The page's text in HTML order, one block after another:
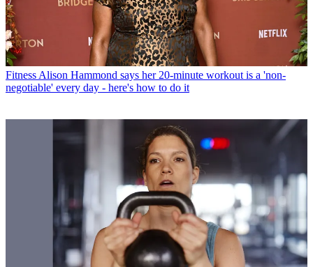
Fitness Alison Hammond says her 20-minute workout is a 'non-
negotiable' every day - here's how to do it